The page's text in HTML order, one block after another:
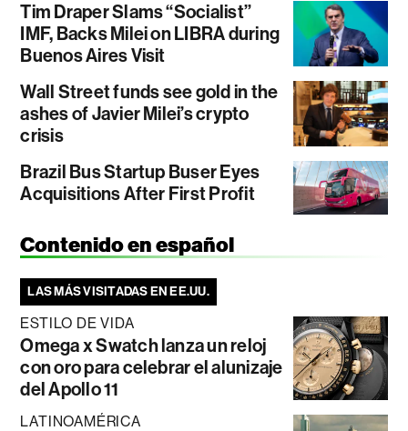
Tim Draper Slams “Socialist”
IMF, Backs Milei on LIBRA during
Buenos Aires Visit
Wall Street funds see gold in the
ashes of Javier Milei’s crypto
crisis
Brazil Bus Startup Buser Eyes
Acquisitions After First Profit
Contenido en español
LAS MÁS VISITADAS EN EE.UU.
ESTILO DE VIDA
Omega x Swatch lanza un reloj
con oro para celebrar el alunizaje
del Apollo 11
LATINOAMÉRICA